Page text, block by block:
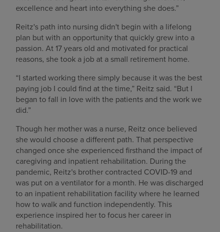
excellence and heart into everything she does.”
Reitz's path into nursing didn't begin with a lifelong
plan but with an opportunity that quickly grew into a
passion. At 17 years old and motivated for practical
reasons, she took a job at a small retirement home.
“I started working there simply because it was the best
paying job I could find at the time,” Reitz said. “But I
began to fall in love with the patients and the work we
did.”
Though her mother was a nurse, Reitz once believed
she would choose a different path. That perspective
changed once she experienced firsthand the impact of
caregiving and inpatient rehabilitation. During the
pandemic, Reitz's brother contracted COVID-19 and
was put on a ventilator for a month. He was discharged
to an inpatient rehabilitation facility where he learned
how to walk and function independently. This
experience inspired her to focus her career in
rehabilitation.